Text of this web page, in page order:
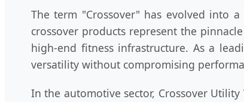
The term "Crossover" has evolved into
crossover products represent the
high-end fitness infrastructure. As a
versatility without compromising
In the automotive sector, Crossover